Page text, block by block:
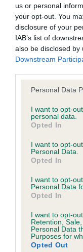
us or personal
your opt-out. You
disclosure of your
IAB’s list of
also be disclosed
Downstream
Please note that
not limited to your
grant or deny
use your data for
consent section.
Personal Data
I want to opt-
personal data.
Opted In
I want to opt-
Personal Data.
Opted In
I want to opt-
Personal Data
Opted In
I want to opt-
Retention,
Personal Data
Purposes for
Opted Out
BVA/KC/ISDS Eye
Our records
our system to
Please contact
KC/VCS Cavalier
No Record Held
our system to
Please contact
Inbreeding
Coefficient of